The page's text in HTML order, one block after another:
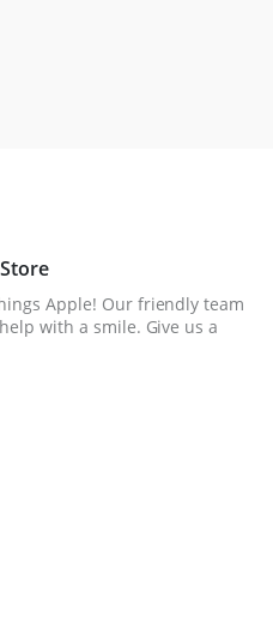
Apple! Our friendly team
with a smile. Give us a